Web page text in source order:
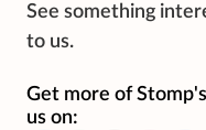
See something
to us.
Get more of
us on: